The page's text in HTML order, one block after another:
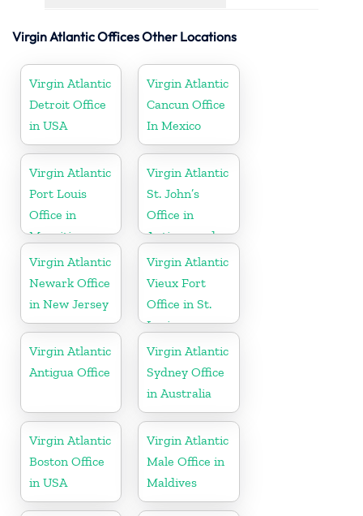
Virgin Atlantic Offices Other Locations
Virgin Atlantic
Detroit Office
in USA
Virgin Atlantic
Cancun Office
In Mexico
Virgin Atlantic
Port Louis
Office in
Mauritius
Virgin Atlantic
St. John’s
Office in
Antigua and
Barbuda
Virgin Atlantic
Newark Office
in New Jersey
Virgin Atlantic
Vieux Fort
Office in St.
Lucia
Virgin Atlantic
Antigua Office
Virgin Atlantic
Sydney Office
in Australia
Virgin Atlantic
Boston Office
in USA
Virgin Atlantic
Male Office in
Maldives